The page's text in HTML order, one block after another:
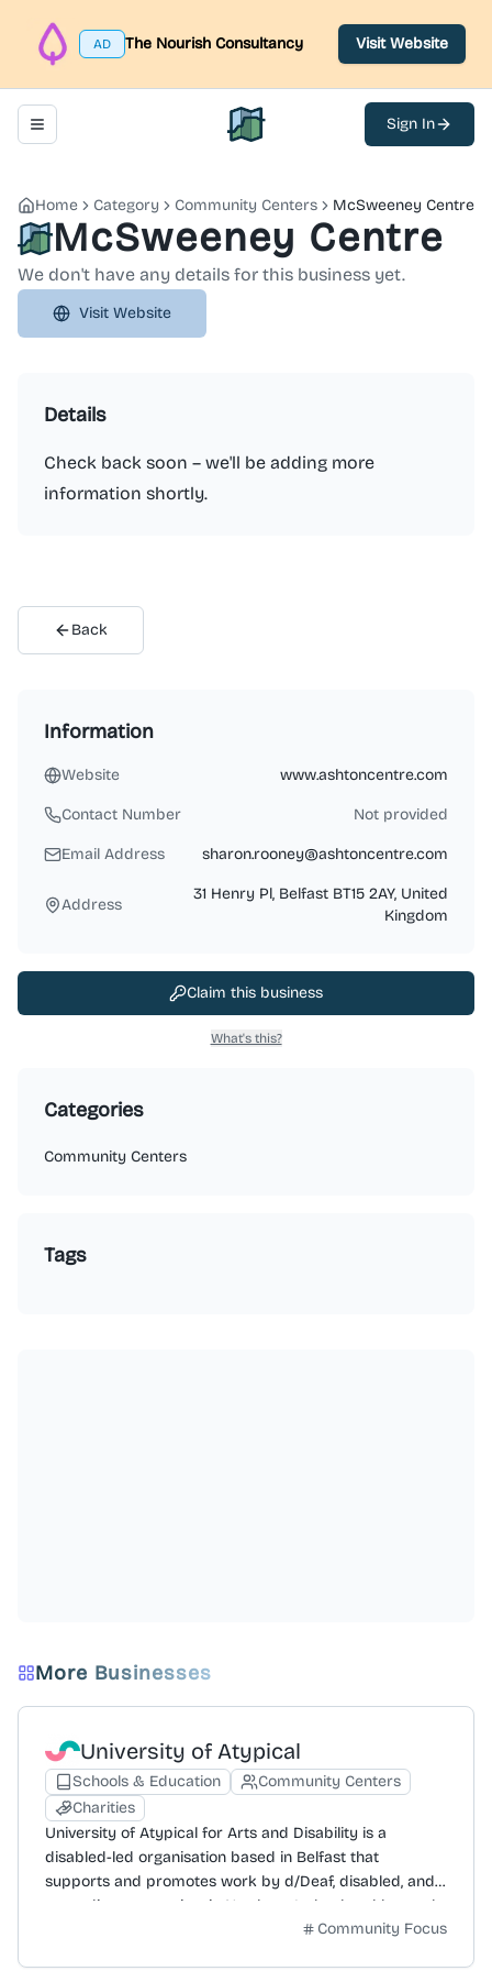
AD The Nourish Consultancy Visit Website
Toggle navigation menu North Belfast Hub
Sign In
Home Category Community Centers McSweeney Centre
McSweeney Centre
We don't have any details for this business yet.
Visit Website
Details
Check back soon – we'll be adding more
information shortly.
Back
Information
Website www.ashtoncentre.com
Contact Number Not provided
Email Address sharon.rooney@ashtoncentre.com
Address
31 Henry Pl, Belfast BT15 2AY, United
Kingdom
Claim this business
What's this?
Categories
Community Centers
Tags
More Businesses
University of Atypical
Schools & Education
Community Centers
Charities
University of Atypical for Arts and Disability is a
disabled-led organisation based in Belfast that
supports and promotes work by d/Deaf, disabled, and
neurodivergent artists in Northern Ireland and beyond.
Its mission is to improve creative lives and helpCommunity Focus